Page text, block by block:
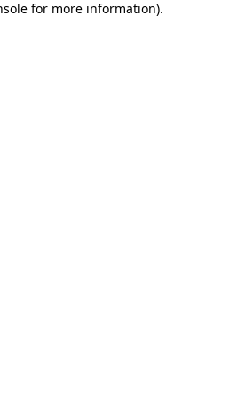
for more information).